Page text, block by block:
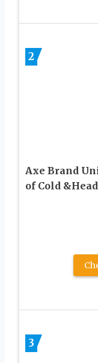
2
Axe Brand
of Cold
3